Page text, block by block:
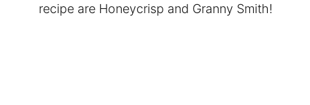
recipe are Honeycrisp and Granny Smith!